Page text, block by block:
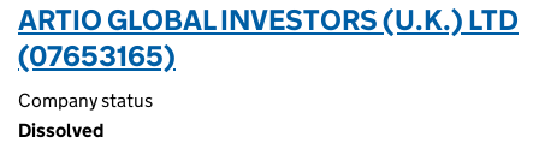
ARTIO GLOBAL INVESTORS (U.K.) LTD
(07653165)
Company status
Dissolved